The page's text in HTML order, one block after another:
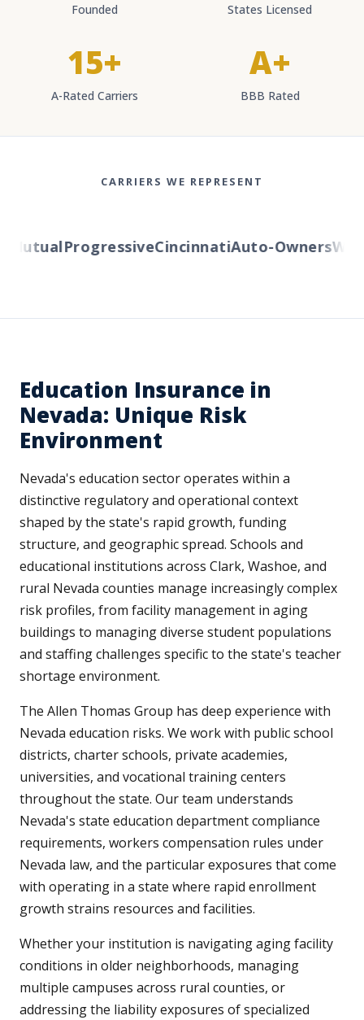
Founded States Licensed
15+
A-Rated Carriers
A+
BBB Rated
CARRIERS WE REPRESENT
ProgressiveCincinnatiAuto-Owners
Education Insurance in
Nevada: Unique Risk
Environment
Nevada's education sector operates within a
distinctive regulatory and operational context
shaped by the state's rapid growth, funding
structure, and geographic spread. Schools and
educational institutions across Clark, Washoe, and
rural Nevada counties manage increasingly complex
risk profiles, from facility management in aging
buildings to managing diverse student populations
and staffing challenges specific to the state's teacher
shortage environment.
The Allen Thomas Group has deep experience with
Nevada education risks. We work with public school
districts, charter schools, private academies,
universities, and vocational training centers
throughout the state. Our team understands
Nevada's state education department compliance
requirements, workers compensation rules under
Nevada law, and the particular exposures that come
with operating in a state where rapid enrollment
growth strains resources and facilities.
Whether your institution is navigating aging facility
conditions in older neighborhoods, managing
multiple campuses across rural counties, or
addressing the liability exposures of specialized